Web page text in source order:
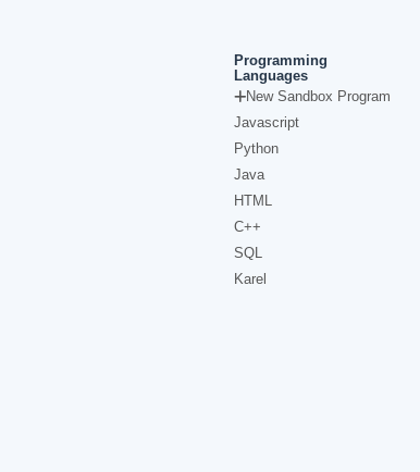
Programming
Languages
New Sandbox Program
Javascript
Python
Java
HTML
C++
SQL
Karel